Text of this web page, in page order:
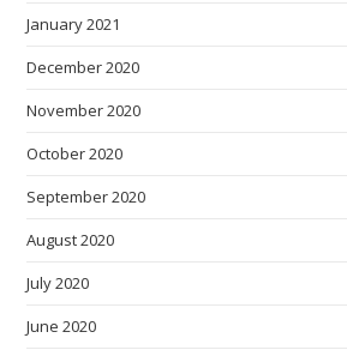
January 2021
December 2020
November 2020
October 2020
September 2020
August 2020
July 2020
June 2020